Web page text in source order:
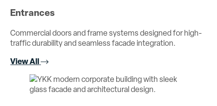
Entrances
Commercial doors and frame systems designed for high-
traffic durability and seamless facade integration.
View All